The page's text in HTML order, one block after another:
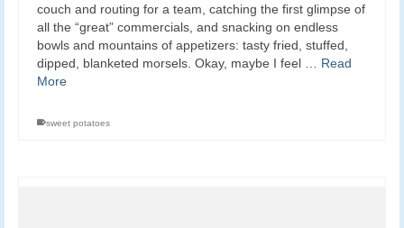
couch and routing for a team, catching the first glimpse of
all the “great” commercials, and snacking on endless
bowls and mountains of appetizers: tasty fried, stuffed,
dipped, blanketed morsels. Okay, maybe I feel … Read
More
sweet potatoes